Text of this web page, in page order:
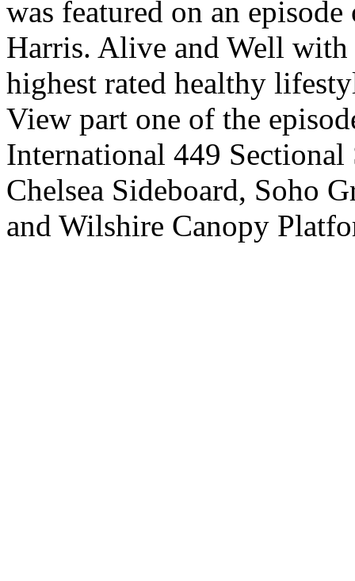
was featured on an
Harris. Alive and Well
highest rated healthy
View part one of the
International 449
Chelsea Sideboard, Soho
and Wilshire Canopy